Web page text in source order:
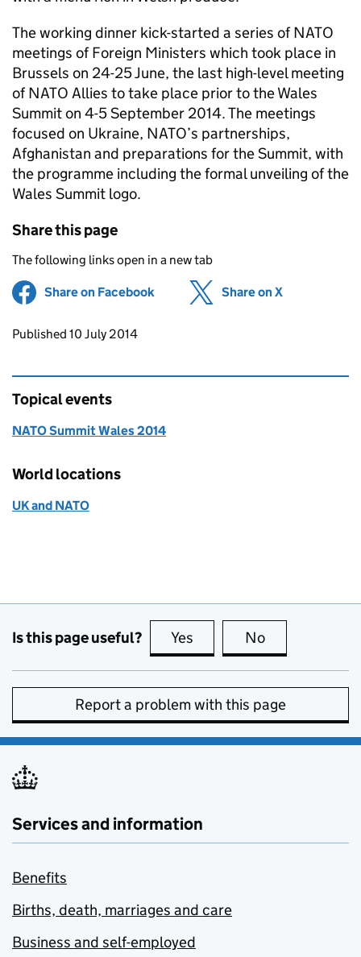
The working dinner kick-started a series of NATO
meetings of Foreign Ministers which took place in
Brussels on 24-25 June, the last high-level meeting
of NATO Allies to take place prior to the Wales
Summit on 4-5 September 2014. The meetings
focused on Ukraine, NATO’s partnerships,
Afghanistan and preparations for the Summit, with
the programme including the formal unveiling of the
Wales Summit logo.
Share this page
The following links open in a new tab
Share on Facebook (opens in new tab)
Share on X
Updates to this page
Published 10 July 2014
Topical events
NATO Summit Wales 2014
World locations
UK and NATO
Is this page useful? Yes this page is useful
No
Report a problem with this page
Services and information
Benefits
Births, death, marriages and care
Business and self-employed